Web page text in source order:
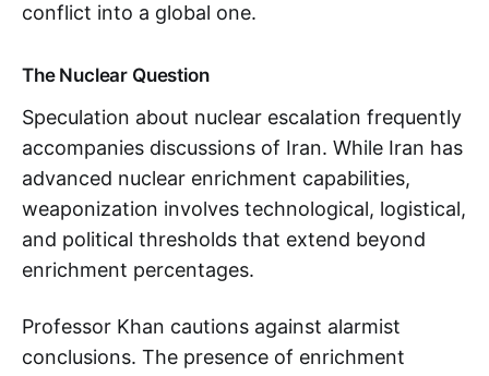
conflict into a global one.
The Nuclear Question
Speculation about nuclear escalation frequently
accompanies discussions of Iran. While Iran has
advanced nuclear enrichment capabilities,
weaponization involves technological, logistical,
and political thresholds that extend beyond
enrichment percentages.
Professor Khan cautions against alarmist
conclusions. The presence of enrichment